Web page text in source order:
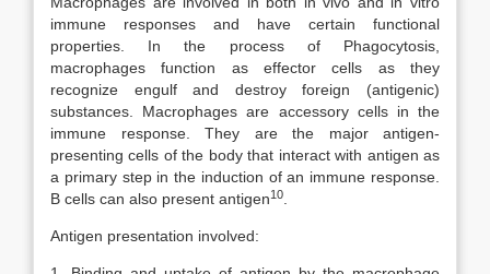
immune responses and have certain functional
properties. In the process of Phagocytosis,
macrophages function as effector cells as they
recognize engulf and destroy foreign (antigenic)
substances. Macrophages are accessory cells in the
immune response. They are the major antigen-
presenting cells of the body that interact with antigen as
a primary step in the induction of an immune response.
B cells can also present antigen10
Antigen presentation involved: